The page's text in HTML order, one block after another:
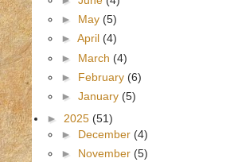
► May (5)
► April (4)
► March (4)
► February (6)
► January (5)
► 2025 (51)
► December (4)
► November (5)